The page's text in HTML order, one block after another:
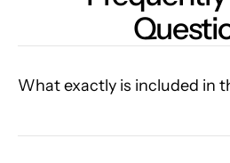
What exactly is included in